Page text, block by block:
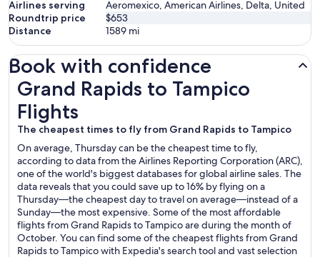
Airlines serving
Aeromexico, American Airlines, Delta, United
Roundtrip price
$653
Distance
1589 mi
Book with confidence
Grand Rapids to Tampico
Flights
The cheapest times to fly from Grand Rapids to Tampico
On average, Thursday can be the cheapest time to fly,
according to data from the Airlines Reporting Corporation (ARC),
one of the world's biggest databases for global airline sales. The
data reveals that you could save up to 16% by flying on a
Thursday—the cheapest day to travel on average—instead of a
Sunday—the most expensive. Some of the most affordable
flights from Grand Rapids to Tampico are during the month of
October. You can find some of the cheapest flights from Grand
Rapids to Tampico with Expedia's search tool and vast selection
Grand Rapids to Tampico Flights